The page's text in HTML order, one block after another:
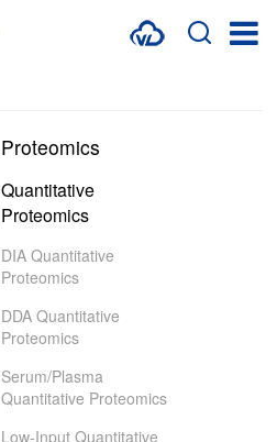
Proteomics
Quantitative
Proteomics
DIA Quantitative
Proteomics
DDA Quantitative
Proteomics
Serum/Plasma
Quantitative Proteomics
Low-Input Quantitative